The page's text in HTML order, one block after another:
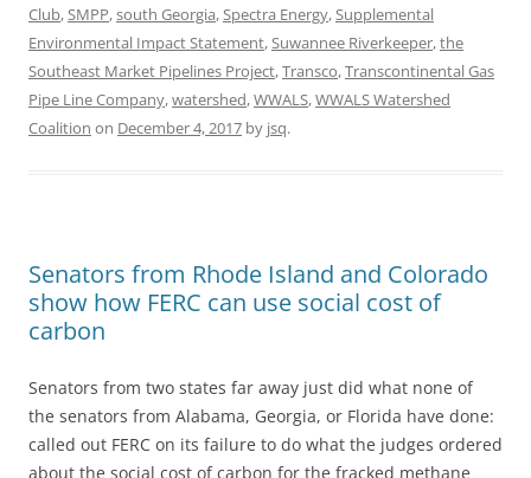
Club, SMPP,south Georgia, Spectra Energy, Supplemental
Environmental Impact Statement, Suwannee Riverkeeper,the
Southeast Market Pipelines Project,Transco,Transcontinental Gas
Pipe Line Company,watershed,WWALS,WWALS Watershed
Coalition on December 4, 2017 by jsq.
Senators from Rhode Island and Colorado
show how FERC can use social cost of
carbon
Senators from two states far away just did what none of
the senators from Alabama, Georgia, or Florida have done:
called out FERC on its failure to do what the judges ordered
about the social cost of carbon for the fracked methane